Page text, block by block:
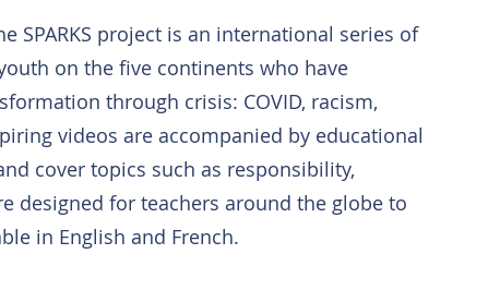
SPARKS project is an international series of
on the five continents who have
through crisis: COVID, racism,
videos are accompanied by educational
cover topics such as responsibility,
designed for teachers around the globe to
in English and French.